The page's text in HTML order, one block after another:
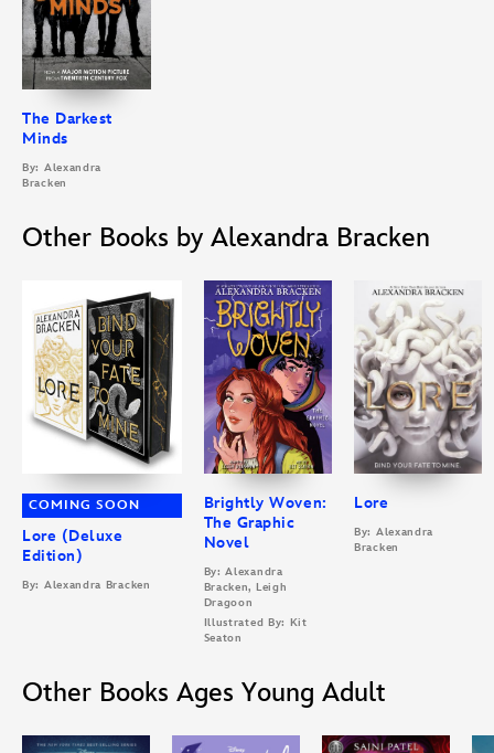
The Darkest
Minds
By: Alexandra
Bracken
Other Books by Alexandra Bracken
COMING SOON
Lore (Deluxe
Edition)
By: Alexandra Bracken
Brightly Woven:
The Graphic
Novel
By: Alexandra
Bracken, Leigh
Dragoon
Illustrated By: Kit
Seaton
Lore
By: Alexandra
Bracken
Other Books Ages Young Adult